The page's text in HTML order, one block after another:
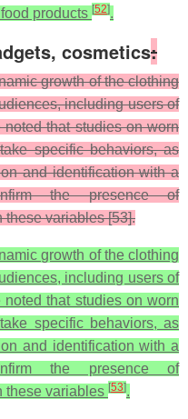
products [52].
cosmetics:
growth of the clothing
including users of
that studies on worn
specific behaviors, as
and identification with a
the presence of
variables [53].
growth of the clothing
including users of
that studies on worn
specific behaviors, as
and identification with a
the presence of
these variables [53].